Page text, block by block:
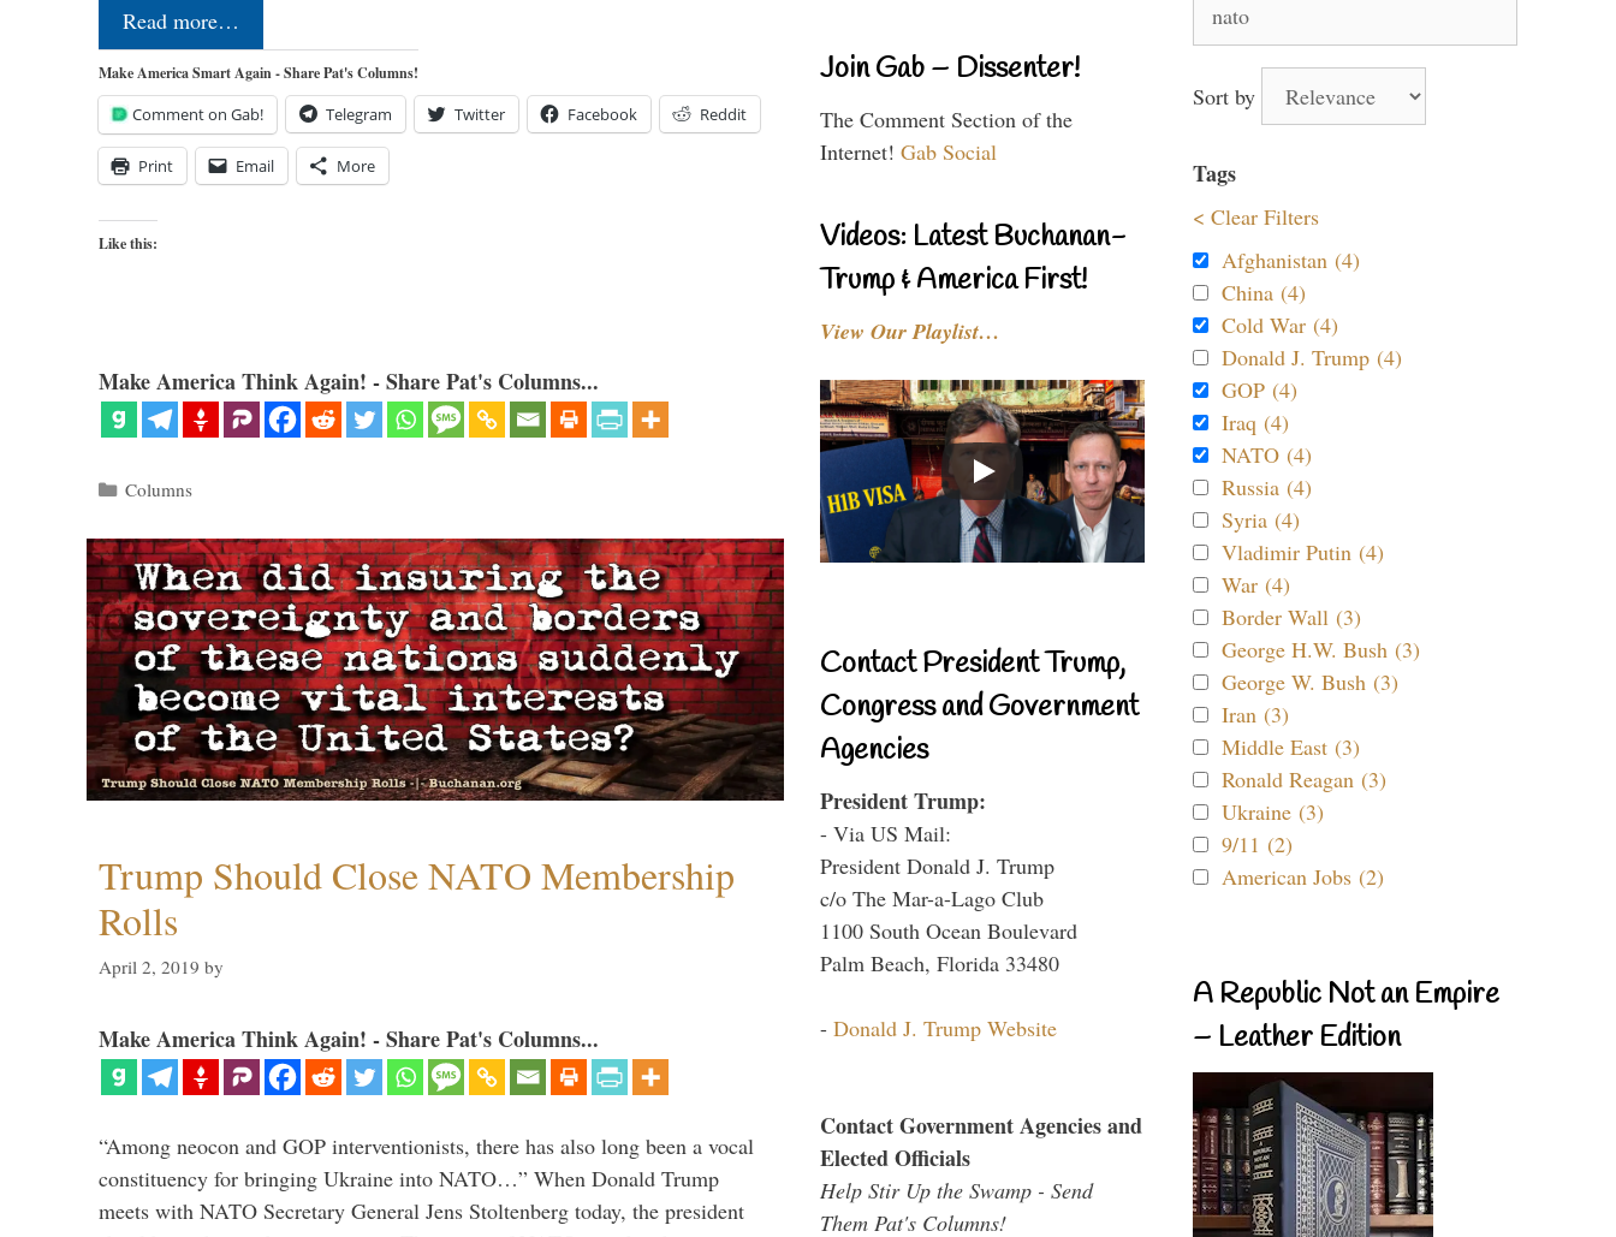
Read more…
Make America Smart Again - Share Pat's Columns!
Comment on Gab! Telegram Twitter Facebook Reddit
Print Email More
Like this:
Make America Think Again! - Share Pat's Columns...
Categories
Columns
Trump Should Close NATO Membership
Rolls
April 2, 2019 by
Make America Think Again! - Share Pat's Columns...
“Among neocon and GOP interventionists, there has also long been a vocal
constituency for bringing Ukraine into NATO…” When Donald Trump
meets with NATO Secretary General Jens Stoltenberg today, the president
Join Gab – Dissenter!
The Comment Section of the
Internet! Gab Social
Videos: Latest Buchanan-
Trump & America First!
View Our Playlist…
Contact President Trump,
Congress and Government
Agencies
President Trump:
- Via US Mail:
President Donald J. Trump
c/o The Mar-a-Lago Club
1100 South Ocean Boulevard
Palm Beach, Florida 33480
- Donald J. Trump Website
Contact Government Agencies and
Elected Officials
Help Stir Up the Swamp - Send
Them Pat's Columns!
for:
Sort by
Tags
< Clear Filters
Afghanistan (4)
China (4)
Cold War (4)
Donald J. Trump (4)
GOP (4)
Iraq (4)
NATO (4)
Russia (4)
Syria (4)
Vladimir Putin (4)
War (4)
Border Wall (3)
George H.W. Bush (3)
George W. Bush (3)
Iran (3)
Middle East (3)
Ronald Reagan (3)
Ukraine (3)
9/11 (2)
American Jobs (2)
A Republic Not an Empire
– Leather Edition